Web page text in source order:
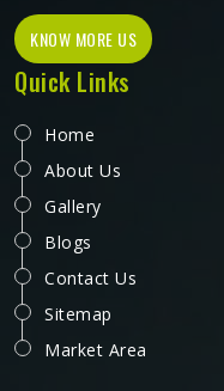
KNOW MORE US
Quick Links
Home
About Us
Gallery
Blogs
Contact Us
Sitemap
Market Area